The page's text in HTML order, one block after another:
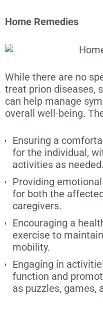
Home Remedies
While there are no
treat prion diseases,
can help manage
overall well-being.
Ensuring a
for the individual,
activities as needed.
Providing
for both the
caregivers.
Encouraging a
exercise to
mobility.
Engaging in
function and
as puzzles, games,